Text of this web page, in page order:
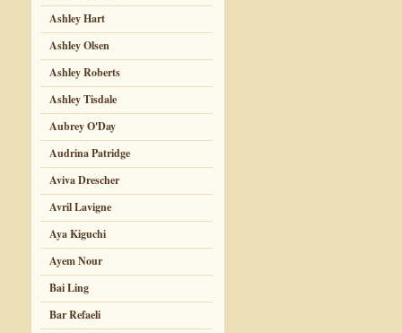
Ashley Hart
Ashley Olsen
Ashley Roberts
Ashley Tisdale
Aubrey O'Day
Audrina Patridge
Aviva Drescher
Avril Lavigne
Aya Kiguchi
Ayem Nour
Bai Ling
Bar Refaeli